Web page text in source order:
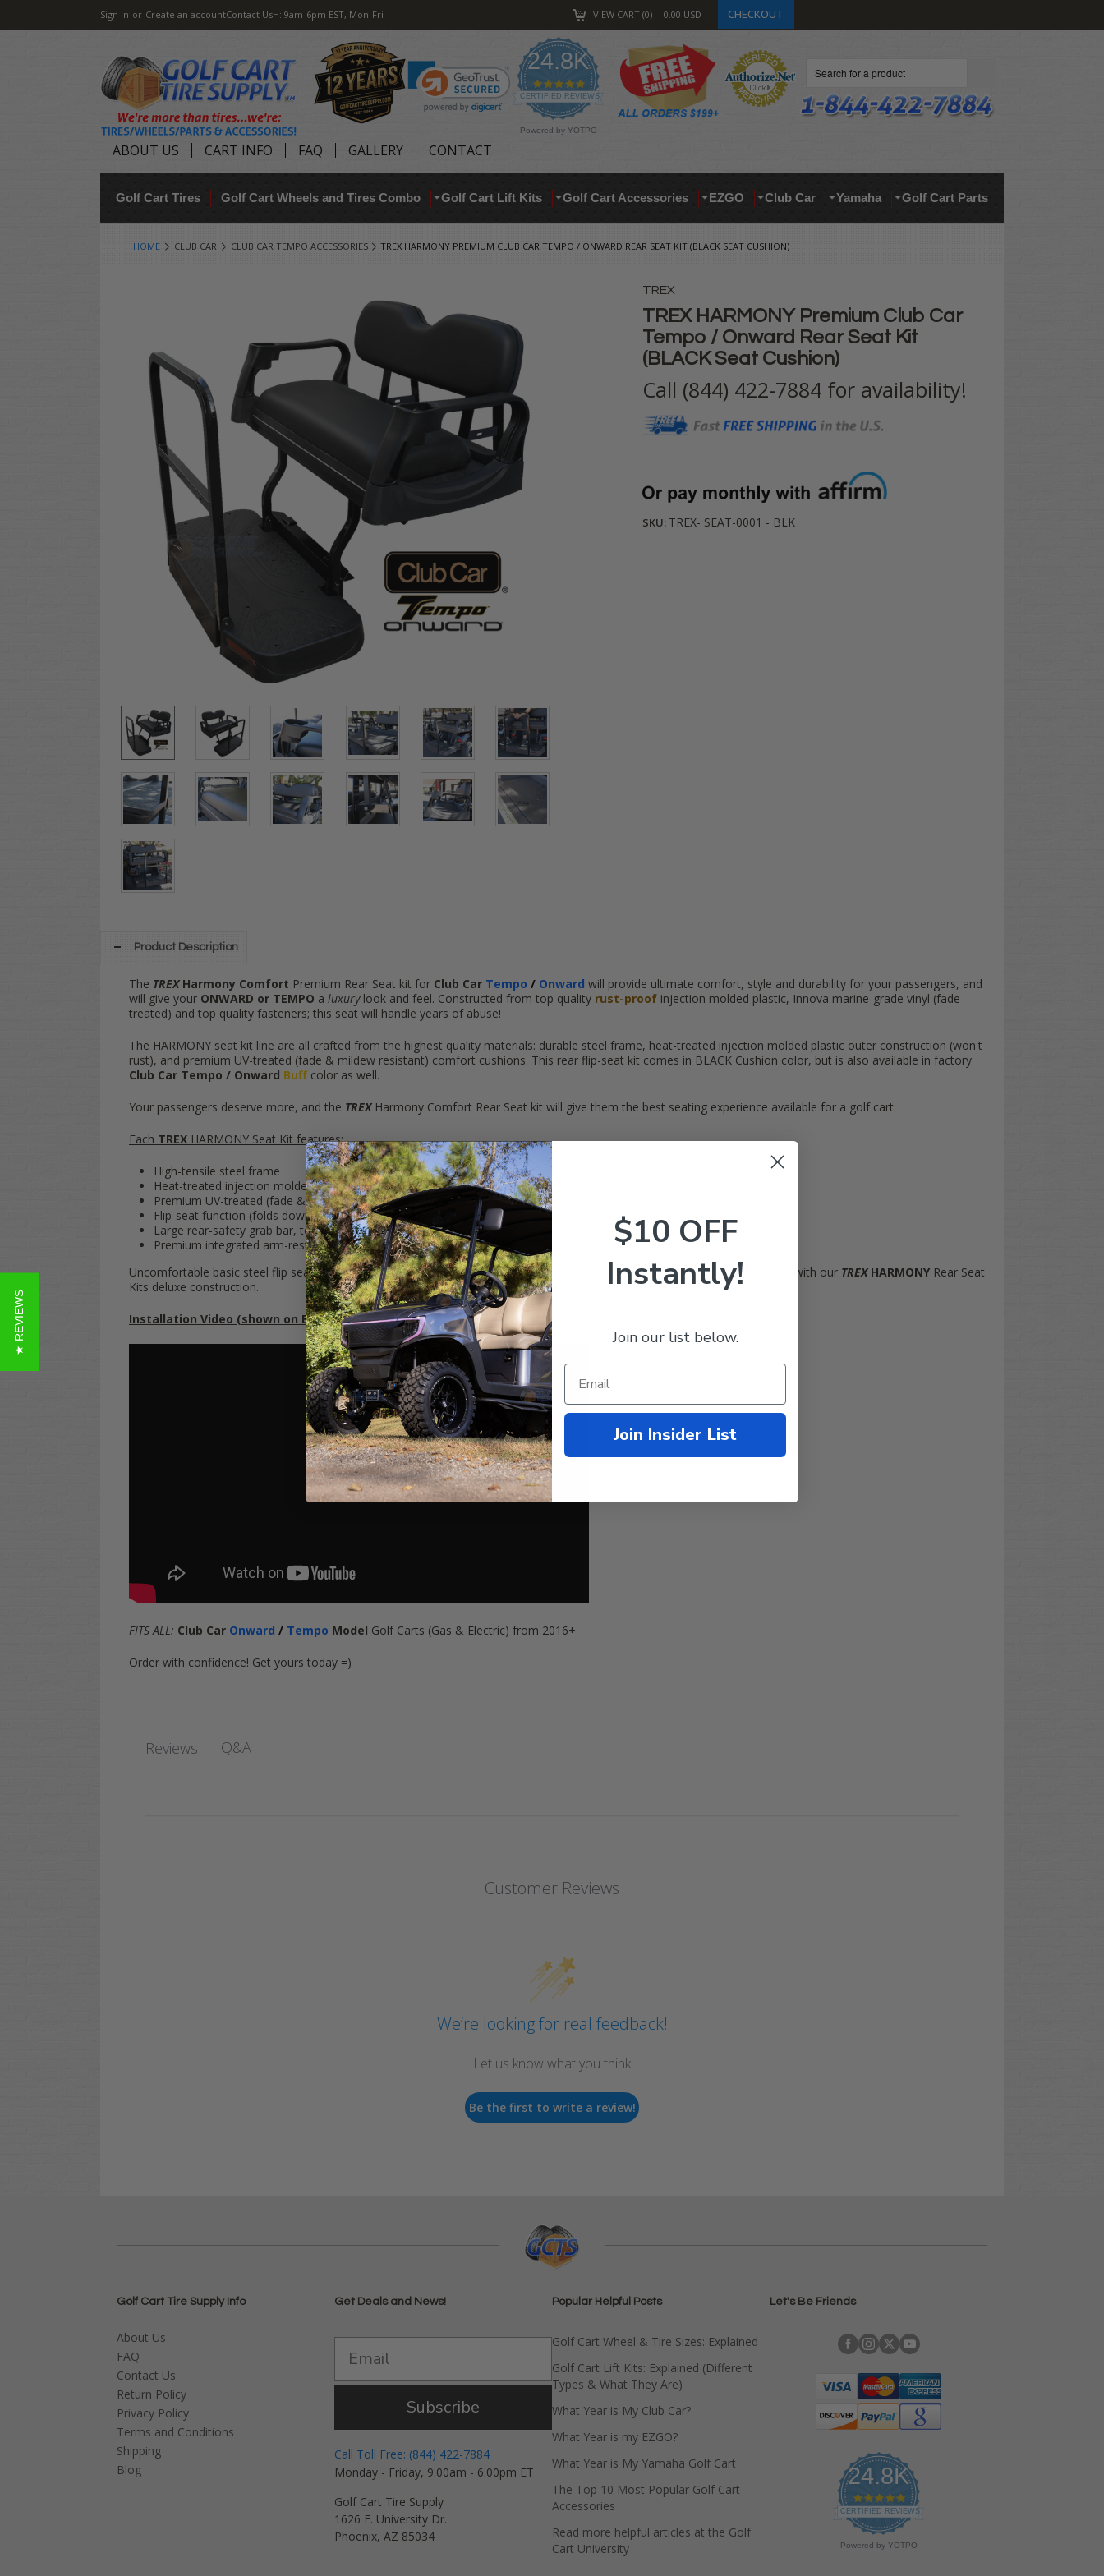
Sign in or Create an accountContact UsH: 9am-6pm EST, Mon-Fri VIEW CART 0 0.00 USD CHECKOUT
24.8K
4.9
star
rating
CERTIFIED REVIEWS
Powered by YOTPO
ABOUT US CART INFO FAQ GALLERY CONTACT
Golf Cart Tires Golf Cart Wheels and Tires Combo Golf Cart Lift Kits Golf Cart Accessories EZGO Club Car Yamaha Golf Cart Parts
HOME CLUB CAR CLUB CAR TEMPO ACCESSORIES TREX HARMONY PREMIUM CLUB CAR TEMPO / ONWARD REAR SEAT KIT (BLACK SEAT CUSHION)
TREX
TREX HARMONY Premium Club Car
Tempo / Onward Rear Seat Kit
(BLACK Seat Cushion)
Call (844) 422-7884 for availability!
SKU: TREX- SEAT-0001 - BLK
Product Description
The TREX Harmony Comfort Premium Rear Seat kit for Club Car Tempo / Onward will provide ultimate comfort, style and durability for your passengers, and
will give your ONWARD or TEMPO a luxurylook and feel. Constructed from top quality rust-proof injection molded plastic, Innova marine-grade vinyl (fade
treated) and top quality fasteners; this seat will handle years of abuse!
The HARMONY seat kit line are all crafted from the highest quality materials: durable steel frame, heat-treated injection molded plastic outer construction (won't
rust), and premium UV-treated (fade & mildew resistant) comfort cushions. This rear flip-seat kit comes in BLACK Cushion color, but is also available in factory
Club Car Tempo / Onward Buff color as well.
Your passengers deserve more, and the TREXHarmony Comfort Rear Seat kit will give them the best seating experience available for a golf cart.
Each TREX HARMONY Seat Kit features:
High-tensile steel frame
Heat-treated injection molded plastic outer construction (won't rust)
Premium UV-treated (fade & mildew resistant) Comfort Cushions
Flip-seat function (folds down into flat cargo deck)
Large rear-safety grab bar, to keep rear-facing riders safe
Premium integrated arm-rests
Uncomfortable basic steel flip seats areso2015... They rust. They fade. They squeak. And in general, they just can't compete with our TREX HARMONY Rear Seat
Kits deluxe construction.
Installation Video (shown on EZGO TXT):
FITS ALL: Club Car Onward / Tempo Model Golf Carts (Gas & Electric) from 2016+
Order with confidence! Get yours today =)
Reviews Q&A
Customer Reviews
We’re looking for real feedback!
Let us know what you think
Be the first to write a review!
Golf Cart Tire Supply Info
About Us
FAQ
Contact Us
Return Policy
Privacy Policy
Terms and Conditions
Shipping
Blog
Get Deals and News!
Subscribe
Call Toll Free: (844) 422-7884
Monday - Friday, 9:00am - 6:00pm ET
Golf Cart Tire Supply
1626 E. University Dr.
Phoenix, AZ 85034
Popular Helpful Posts
Golf Cart Wheel & Tire Sizes: Explained
Golf Cart Lift Kits: Explained (Different
Types & What They Are)
What Year is My Club Car?
What Year is my EZGO?
What Year is My Yamaha Golf Cart
The Top 10 Most Popular Golf Cart
Accessories
Read more helpful articles at the Golf
Cart University
Let's Be Friends
24.8K
4
.
9
s
CERTIFIED REVIEWS
Powered by YOTPO
★ REVIEWS
$10 OFF
Instantly!
Join our list below.
Join Insider List